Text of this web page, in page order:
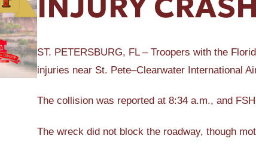
ST. PETERSBURG, FL – Troopers with the
injuries near St. Pete–Clearwater International
The collision was reported at 8:34 a.m., and
The wreck did not block the roadway, though